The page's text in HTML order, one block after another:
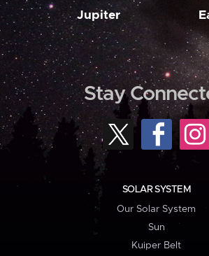
Jupiter
Stay
SOLAR SYSTEM
Our Solar System
Sun
Kuiper Belt